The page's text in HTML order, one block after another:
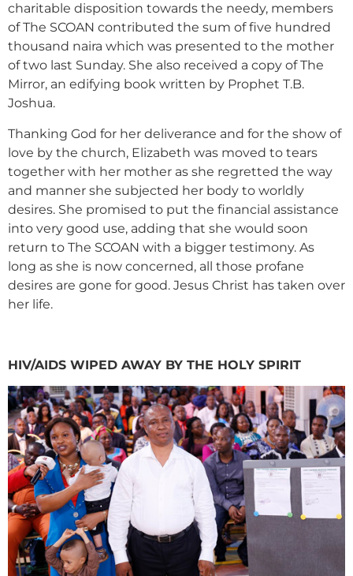
charitable disposition towards the needy, members
of The SCOAN contributed the sum of five hundred
thousand naira which was presented to the mother
of two last Sunday. She also received a copy of The
Mirror, an edifying book written by Prophet T.B.
Joshua.
Thanking God for her deliverance and for the show of
love by the church, Elizabeth was moved to tears
together with her mother as she regretted the way
and manner she subjected her body to worldly
desires. She promised to put the financial assistance
into very good use, adding that she would soon
return to The SCOAN with a bigger testimony. As
long as she is now concerned, all those profane
desires are gone for good. Jesus Christ has taken over
her life.
HIV/AIDS WIPED AWAY BY THE HOLY SPIRIT